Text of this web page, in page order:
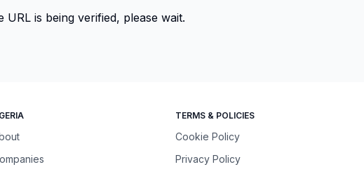
is being verified, please wait.
TERMS & POLICIES
Cookie Policy
Privacy Policy